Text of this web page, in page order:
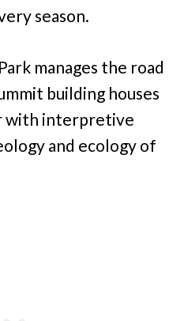
season.
manages the road
building houses
with interpretive
and ecology of